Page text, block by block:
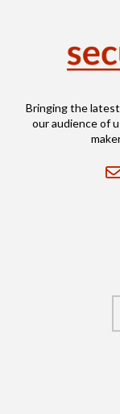
Bringing the
our audience of